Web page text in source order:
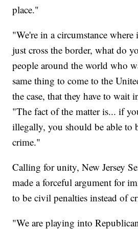
place."
"We're in a circumstance
just cross the border, what do
people around the world who
same thing to come to the
the case, that they have to wait
"The fact of the matter is... if
illegally, you should be able to
crime."
Calling for unity, New Jersey
made a forceful argument for
to be civil penalties instead of
"We are playing into